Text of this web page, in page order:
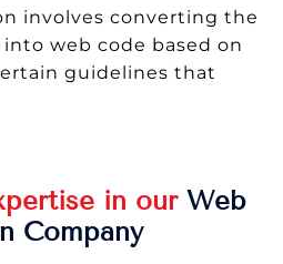
involves converting the
web code based on
guidelines that
in ourWeb
Company